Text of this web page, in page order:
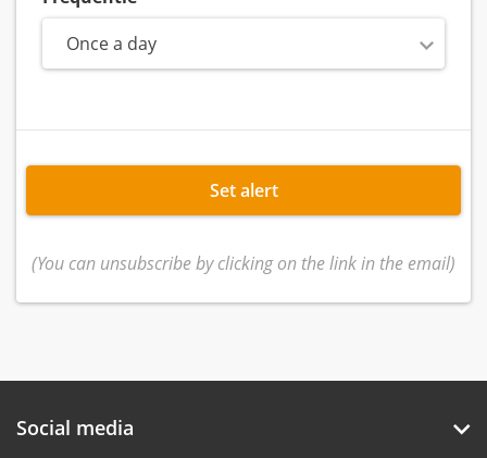
Once a day
Set alert
(You can unsubscribe by clicking on the link in the email)
Social media